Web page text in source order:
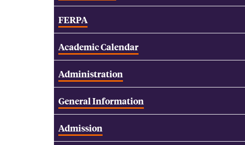
FERPA
Academic Calendar
Administration
General Information
Admission